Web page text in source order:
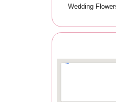
Wedding